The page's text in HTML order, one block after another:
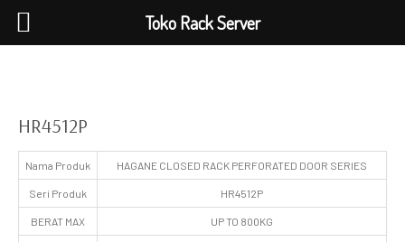
HR4512P
Nama Produk HAGANE CLOSED RACK PERFORATED DOOR SERIES
Seri Produk HR4512P
BERAT MAX UP TO 800KG
Toko Rack Server